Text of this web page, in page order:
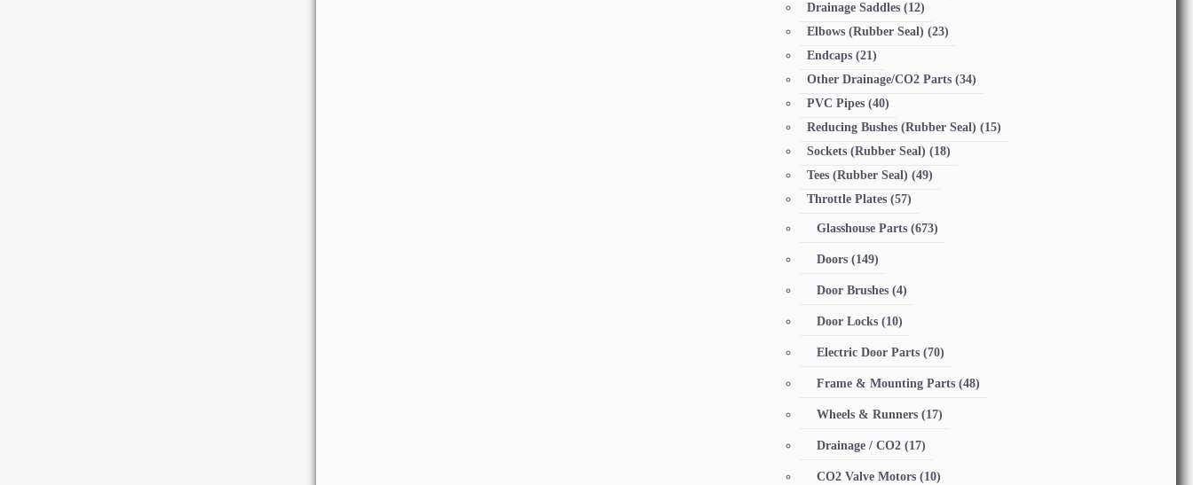
Drainage Saddles(12)
Elbows (Rubber Seal) (23)
Endcaps(21)
Other Drainage/CO2 Parts(34)
PVC Pipes(40)
Reducing Bushes (Rubber Seal) (15)
Sockets (Rubber Seal) (18)
Tees (Rubber Seal) (49)
Throttle Plates(57)
Glasshouse Parts(673)
Doors(149)
Door Brushes(4)
Door Locks(10)
Electric Door Parts(70)
Frame & Mounting Parts(48)
Wheels & Runners(17)
Drainage / CO2(17)
CO2 Valve Motors(10)